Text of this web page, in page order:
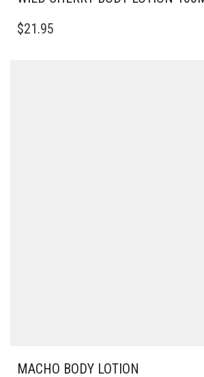
$21.95
MACHO BODY LOTION